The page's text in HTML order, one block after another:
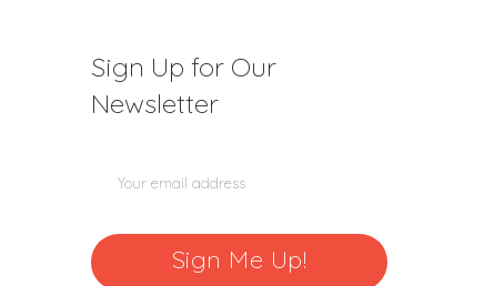
Sign Up for Our
Newsletter